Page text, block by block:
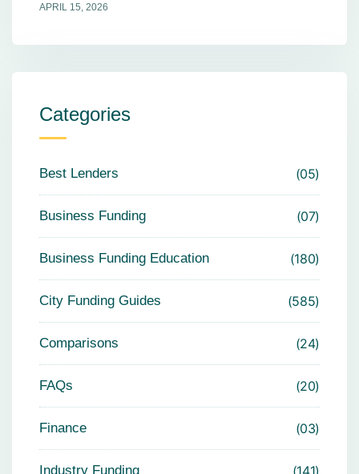
APRIL 15, 2026
Categories
Best Lenders 05
Business Funding 07
Business Funding Education 180
City Funding Guides 585
Comparisons 24
FAQs 20
Finance 03
Industry Funding 141